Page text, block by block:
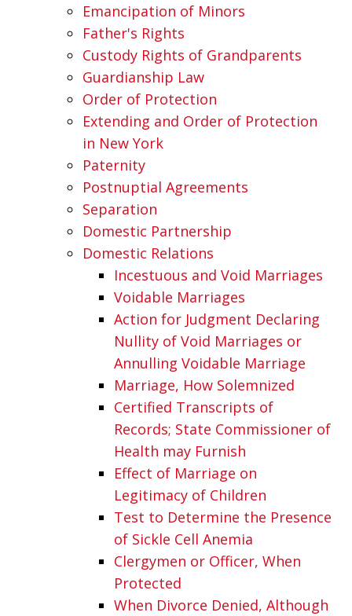
Emancipation of Minors
Father's Rights
Custody Rights of Grandparents
Guardianship Law
Order of Protection
Extending and Order of Protection
in New York
Paternity
Postnuptial Agreements
Separation
Domestic Partnership
Domestic Relations
Incestuous and Void Marriages
Voidable Marriages
Action for Judgment Declaring
Nullity of Void Marriages or
Annulling Voidable Marriage
Marriage, How Solemnized
Certified Transcripts of
Records; State Commissioner of
Health may Furnish
Effect of Marriage on
Legitimacy of Children
Test to Determine the Presence
of Sickle Cell Anemia
Clergymen or Officer, When
Protected
When Divorce Denied, Although